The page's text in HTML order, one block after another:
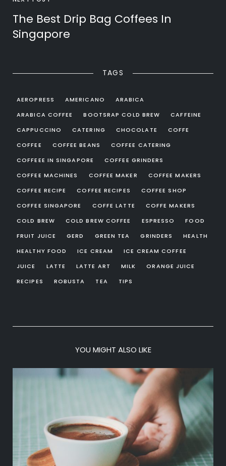
The Best Drip Bag Coffees In
Singapore
TAGS
AEROPRESS AMERICANO
ARABICA
ARABICA COFFEE
BOOTSRAP COLD BREW
CAFFEINE
CAPPUCCINO
CATERING CHOCOLATE
COFFE
COFFEE
COFFEE BEANS
COFFEE CATERING
COFFEEE IN SINGAPORE
COFFEE GRINDERS
COFFEE MACHINES
COFFEE MAKER
COFFEE MAKERS
COFFEE RECIPE
COFFEE RECIPES
COFFEE SHOP
COFFEE SINGAPORE
COFFE LATTE
COFFE MAKERS
COLD BREW
COLD BREW COFFEE ESPRESSO
FOOD
FRUIT JUICE
GERD GREEN TEA GRINDERS
HEALTH
HEALTHY FOOD
ICE CREAM
ICE CREAM COFFEE
JUICE
LATTE LATTE ART MILK
ORANGE JUICE
RECIPES
ROBUSTA TEA TIPS
YOU MIGHT ALSO LIKE